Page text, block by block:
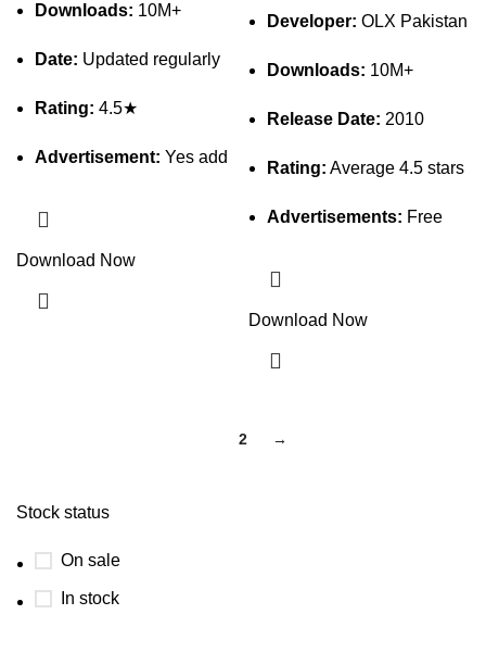
Stock status
On sale
In stock
Downloads: 10M+
Date: Updated regularly
Rating: 4.5★
Advertisement: Yes add
Download Now
Developer: OLX Pakistan
Downloads: 10M+
Release Date: 2010
Rating: Average 4.5 stars
Advertisements: Free
Download Now
2 →